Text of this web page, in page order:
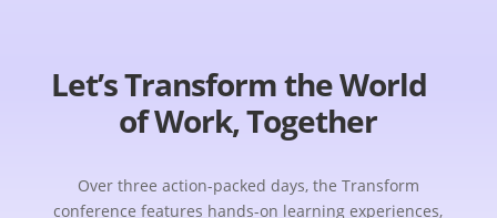
Let’s Transform the World
of Work, Together
Over three action-packed days, the Transform
conference features hands-on learning experiences,